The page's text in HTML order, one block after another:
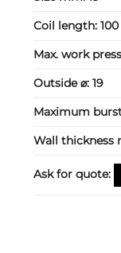
Coil length:100
Max. work
Outside ⌀:19
Maximum
Wall thickness
Ask for quote: